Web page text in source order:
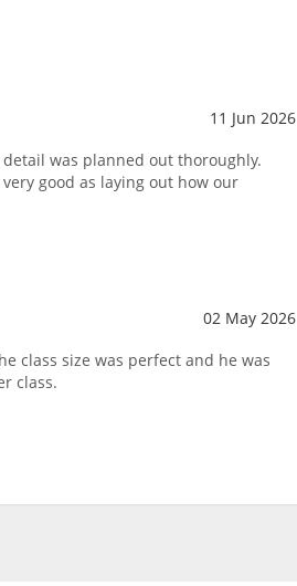
11 Jun 2026
was planned out thoroughly.
good as laying out how our
02 May 2026
class size was perfect and he was
class.